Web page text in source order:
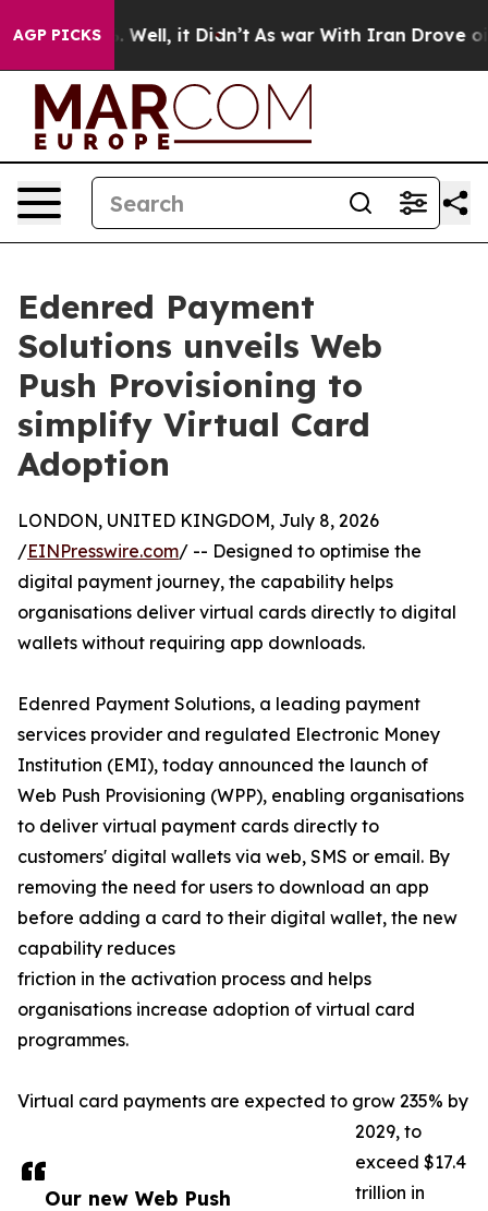
AGP PICKS
40%. Well, it Didn’t As war With Iran Drove oil
Edenred Payment
Solutions unveils Web
Push Provisioning to
simplify Virtual Card
Adoption
Our new Web Push
LONDON, UNITED KINGDOM, July 8, 2026
/EINPresswire.com/ -- Designed to optimise the
digital payment journey, the capability helps
organisations deliver virtual cards directly to digital
wallets without requiring app downloads.
Edenred Payment Solutions, a leading payment
services provider and regulated Electronic Money
Institution (EMI), today announced the launch of
Web Push Provisioning (WPP), enabling organisations
to deliver virtual payment cards directly to
customers' digital wallets via web, SMS or email. By
removing the need for users to download an app
before adding a card to their digital wallet, the new
capability reduces
friction in the activation process and helps
organisations increase adoption of virtual card
programmes.
Virtual card payments are expected to grow 235% by
2029, to
exceed $17.4
trillion in